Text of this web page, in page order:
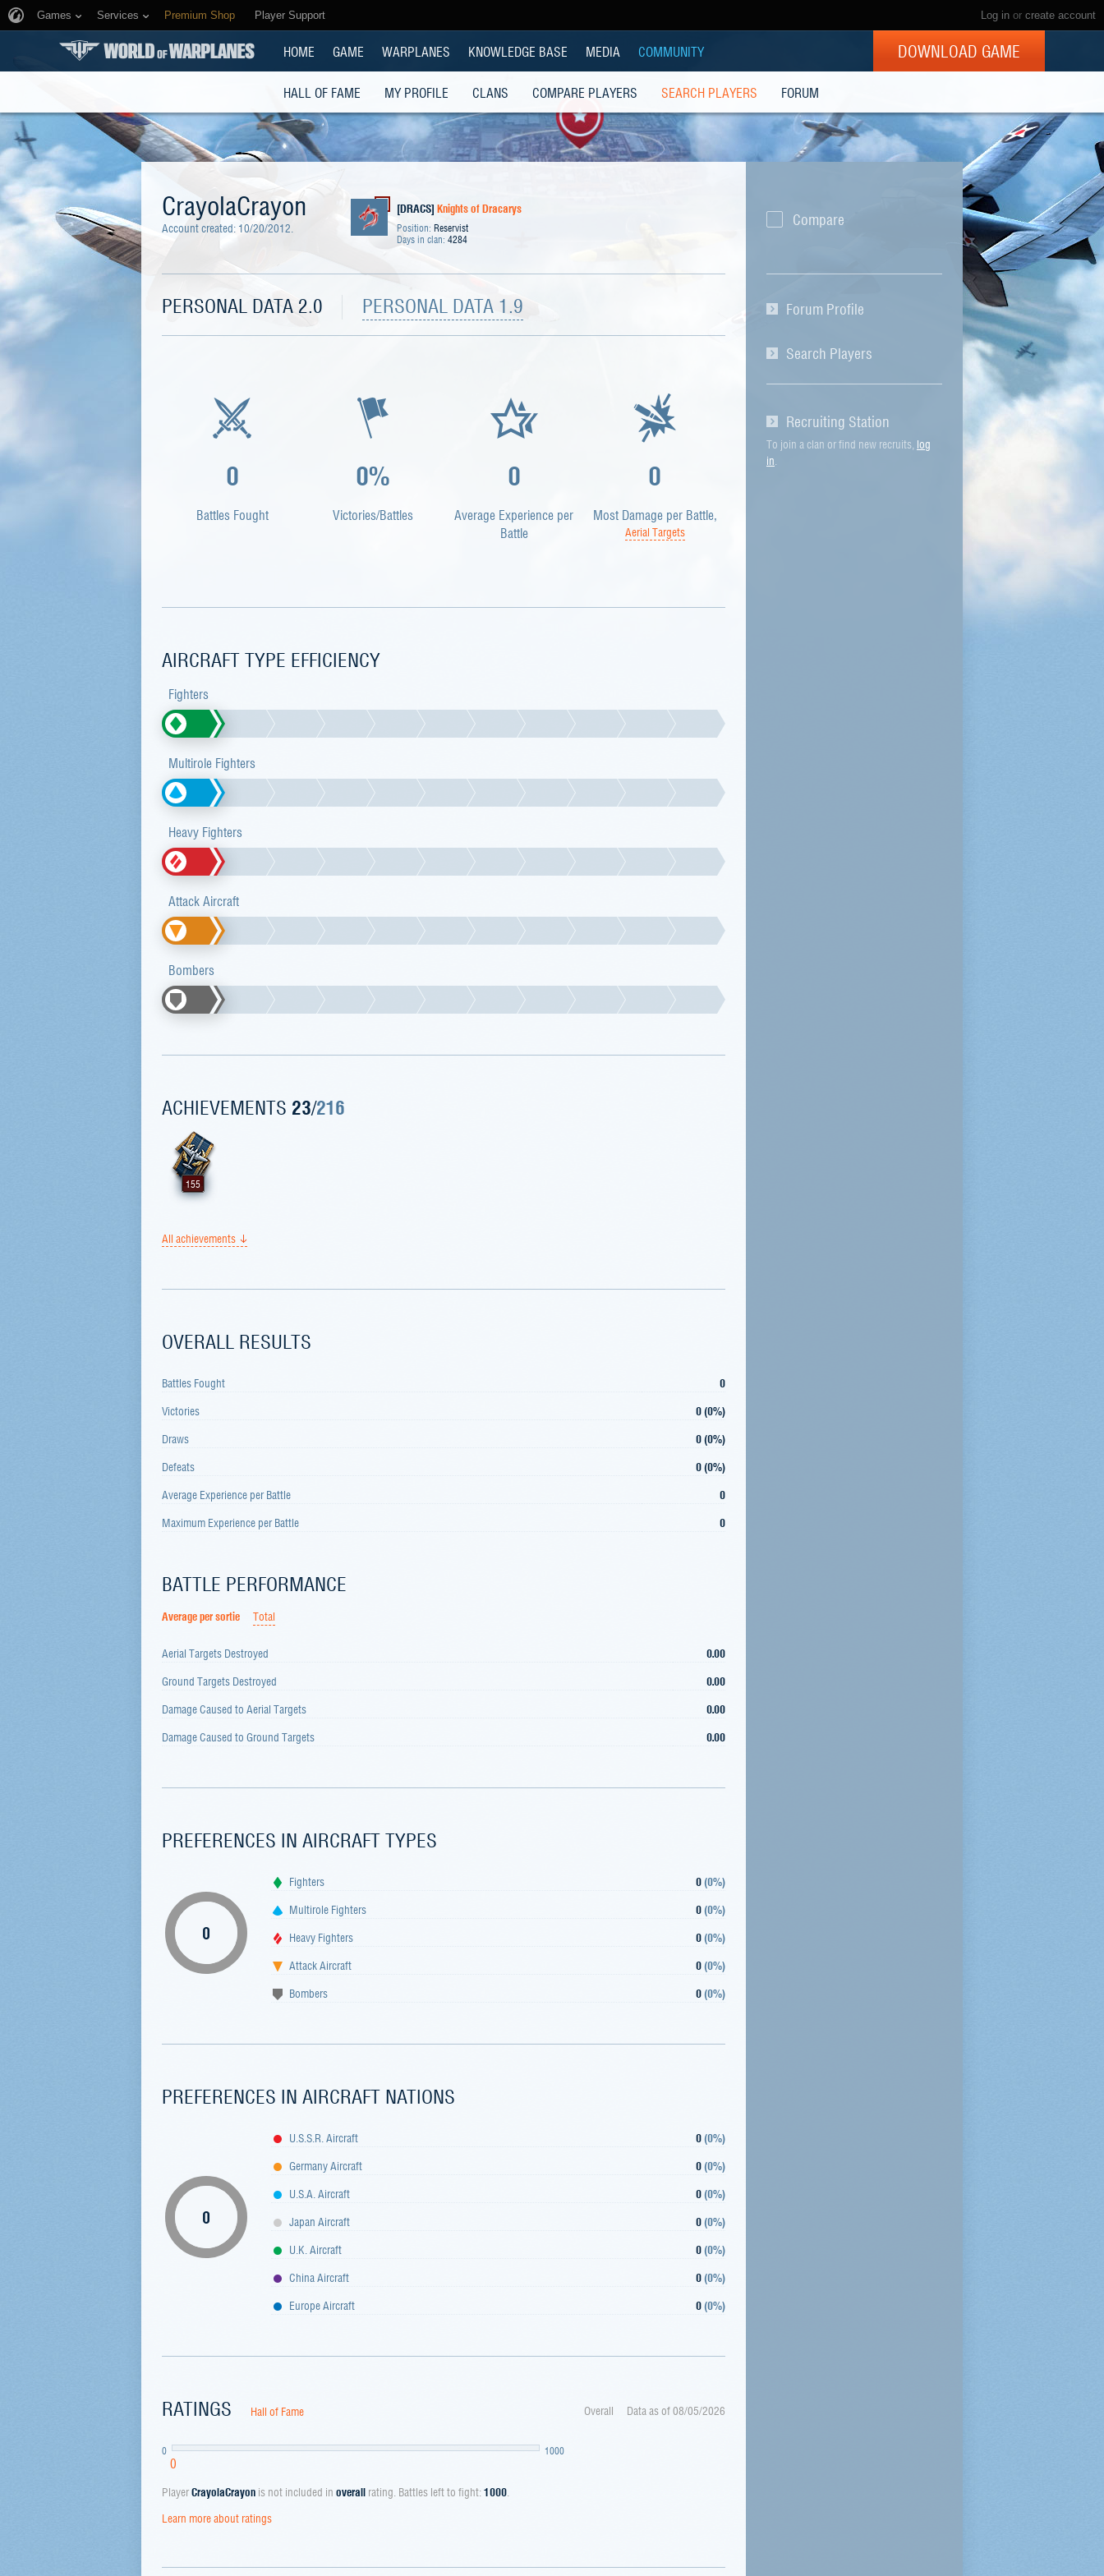
Log in or create account
Games Services Premium Shop Player Support
HOME GAME WARPLANES KNOWLEDGE BASE MEDIA COMMUNITY DOWNLOAD GAME
HALL OF FAME MY PROFILE CLANS COMPARE PLAYERS SEARCH PLAYERS FORUM
Compare
Forum Profile
Search Players
Recruiting Station
To join a clan or find new recruits, log
in.
CrayolaCrayon
Account created: 10/20/2012.
[DRACS] Knights of Dracarys
Position: Reservist
Days in clan: 4284
PERSONAL DATA 2.0 PERSONAL DATA 1.9
0
Battles Fought
0%
Victories/Battles
0
Average Experience per
Battle
0
Most Damage per Battle,
Aerial Targets
AIRCRAFT TYPE EFFICIENCY
Fighters
Multirole Fighters
Heavy Fighters
Attack Aircraft
Bombers
ACHIEVEMENTS 23/216
155
All achievements
OVERALL RESULTS
Battles Fought
0
Victories
0 (0%)
Draws
0 (0%)
Defeats
0 (0%)
Average Experience per Battle
0
Maximum Experience per Battle
0
BATTLE PERFORMANCE
Average per sortie Total
Aerial Targets Destroyed
0.00
Ground Targets Destroyed
0.00
Damage Caused to Aerial Targets
0.00
Damage Caused to Ground Targets
0.00
PREFERENCES IN AIRCRAFT TYPES
0
Fighters 0(0%)
Multirole Fighters
0(0%)
Heavy Fighters
0(0%)
Attack Aircraft
0(0%)
Bombers
0(0%)
PREFERENCES IN AIRCRAFT NATIONS
0
U.S.S.R. Aircraft 0(0%)
Germany Aircraft
0(0%)
U.S.A. Aircraft
0(0%)
Japan Aircraft
0(0%)
U.K. Aircraft
0(0%)
China Aircraft
0(0%)
Europe Aircraft
0(0%)
RATINGS Hall of Fame Overall Data as of08/05/2026
0
0
1000
PlayerCrayolaCrayon is not included in overall rating. Battles left to fight:1000
Learn more about ratings